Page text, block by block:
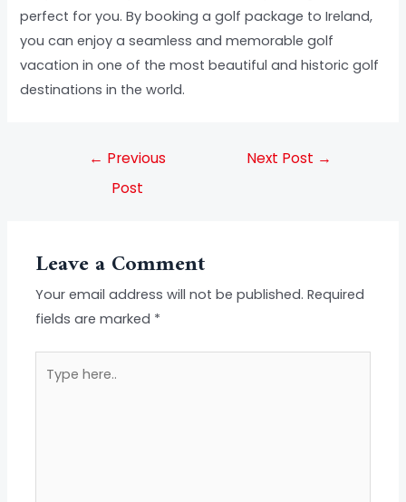
perfect for you. By booking a golf package to Ireland,
you can enjoy a seamless and memorable golf
vacation in one of the most beautiful and historic golf
destinations in the world.
← Previous
Post
Next Post →
Leave a Comment
Your email address will not be published. Required
fields are marked *
here..